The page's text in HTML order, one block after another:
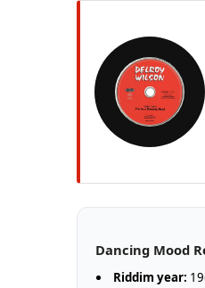
Dancing Mood
Riddim year: